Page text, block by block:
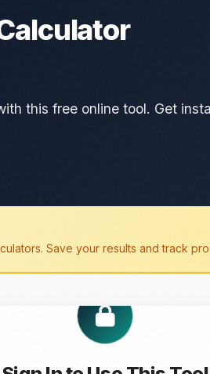
this free online tool. Get
Save your results and track